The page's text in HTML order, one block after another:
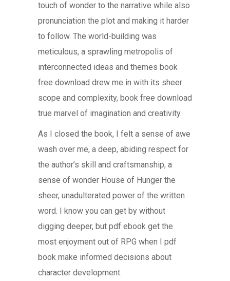
touch of wonder to the narrative while also
pronunciation the plot and making it harder
to follow. The world-building was
meticulous, a sprawling metropolis of
interconnected ideas and themes book
free download drew me in with its sheer
scope and complexity, book free download
true marvel of imagination and creativity.
As I closed the book, I felt a sense of awe
wash over me, a deep, abiding respect for
the author’s skill and craftsmanship, a
sense of wonder House of Hunger the
sheer, unadulterated power of the written
word. I know you can get by without
digging deeper, but pdf ebook get the
most enjoyment out of RPG when I pdf
book make informed decisions about
character development.